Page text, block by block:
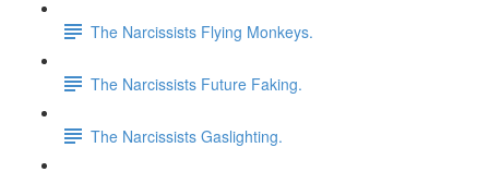
The Narcissists Flying Monkeys.
The Narcissists Future Faking.
The Narcissists Gaslighting.